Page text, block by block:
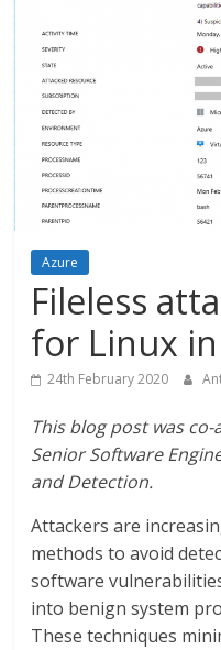
Azure
Fileless
for Linux
24th February 2020
This blog post was
Senior Software
and Detection.
Attackers are
methods to avoid
software
into benign system
These techniques